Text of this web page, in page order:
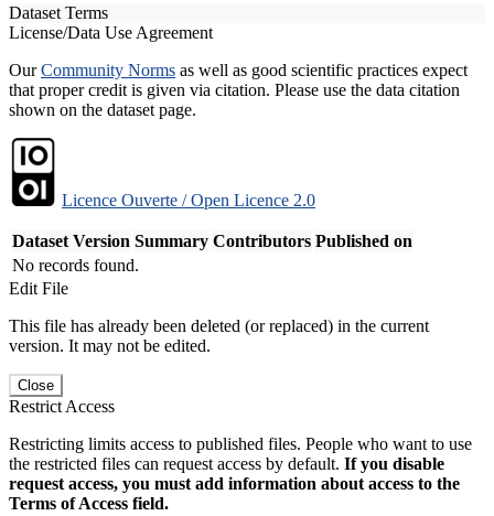
Dataset Terms
License/Data Use Agreement
OurCommunity Norms as well as good scientific practices expect
that proper credit is given via citation. Please use the data citation
shown on the dataset page.
Licence Ouverte / Open Licence 2.0
Dataset Version Summary Contributors Published on
No records found.
Edit File
This file has already been deleted (or replaced) in the current
version. It may not be edited.
Close
Restrict Access
Restricting limits access to published files. People who want to use
the restricted files can request access by default. If you disable
request access, you must add information about access to the
Terms of Access field.